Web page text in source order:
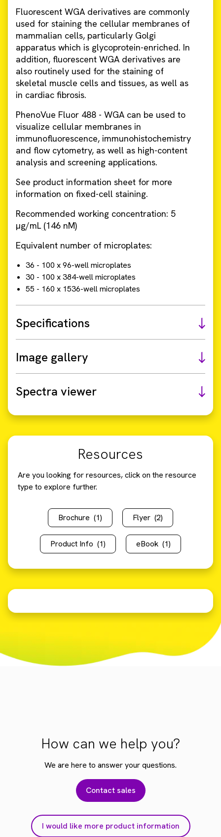
Fluorescent WGA derivatives are commonly
used for staining the cellular membranes of
mammalian cells, particularly Golgi
apparatus which is glycoprotein-enriched. In
addition, fluorescent WGA derivatives are
also routinely used for the staining of
skeletal muscle cells and tissues, as well as
in cardiac fibrosis.
PhenoVue Fluor 488 - WGA can be used to
visualize cellular membranes in
immunofluorescence, immunohistochemistry
and flow cytometry, as well as high-content
analysis and screening applications.
See product information sheet for more
information on fixed-cell staining.
Recommended working concentration: 5
µg/mL (146 nM)
Equivalent number of microplates:
36 - 100 x 96-well microplates
30 - 100 x 384-well microplates
55 - 160 x 1536-well microplates
Specifications
Image gallery
Spectra viewer
Resources
Are you looking for resources, click on the resource
type to explore further.
Brochure (1) Flyer (2)
Product Info (1) eBook (1)
How can we help you?
We are here to answer your questions.
Contact sales
I would like more product information